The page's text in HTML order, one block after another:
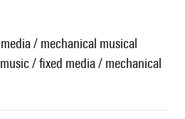
/ mechanical musical
/ fixed media / mechanical